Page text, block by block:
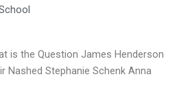
is the Question James Henderson
Nashed Stephanie Schenk Anna